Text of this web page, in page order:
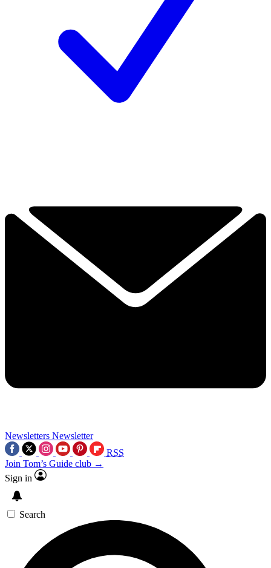
Newsletters Newsletter
RSS
Join Tom’s Guide club →
Sign in
Search